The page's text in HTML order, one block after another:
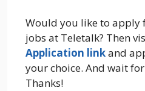
Would you like to apply
jobs at Teletalk? Then
Application linkand
your choice. And wait
Thanks!